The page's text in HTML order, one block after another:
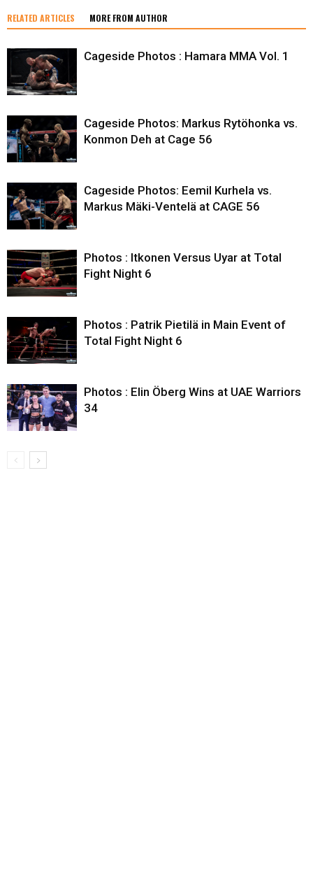
RELATED ARTICLES MORE FROM AUTHOR
Cageside Photos : Hamara MMA Vol. 1
Cageside Photos: Markus Rytöhonka vs.
Konmon Deh at Cage 56
Cageside Photos: Eemil Kurhela vs.
Markus Mäki-Ventelä at CAGE 56
Photos : Itkonen Versus Uyar at Total
Fight Night 6
Photos : Patrik Pietilä in Main Event of
Total Fight Night 6
Photos : Elin Öberg Wins at UAE Warriors
34